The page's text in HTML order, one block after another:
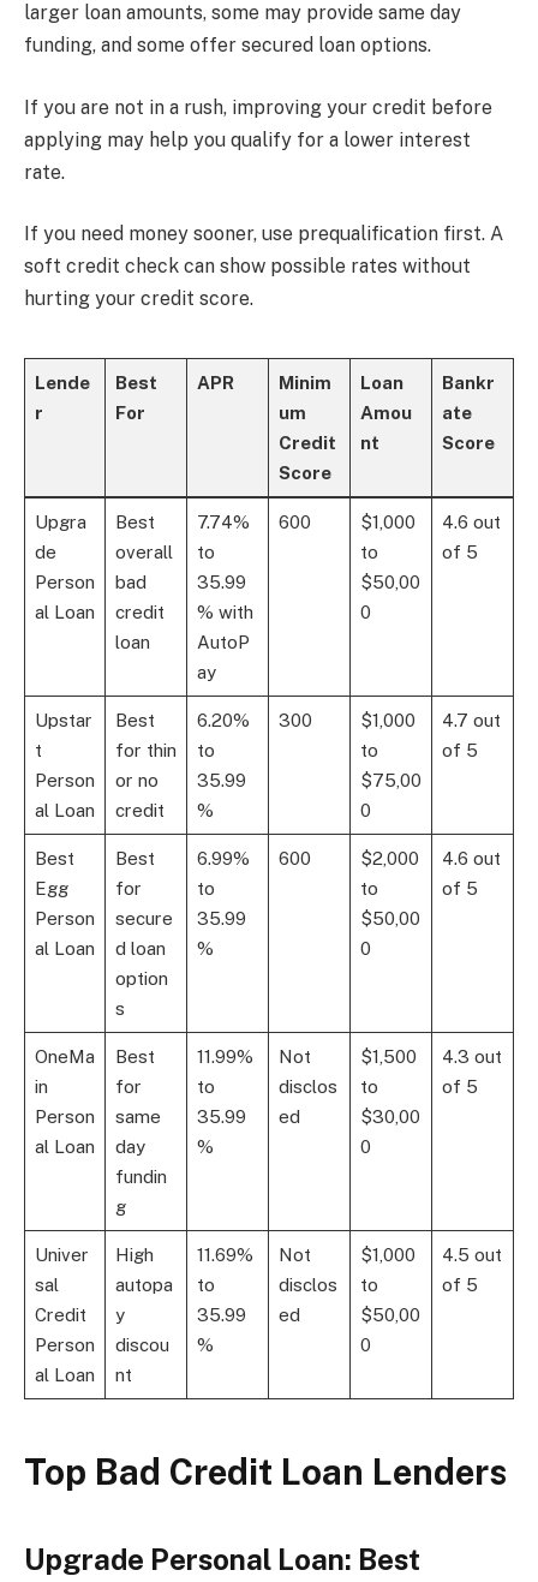
larger loan amounts, some may provide same day
funding, and some offer secured loan options.
If you are not in a rush, improving your credit before
applying may help you qualify for a lower interest
rate.
If you need money sooner, use prequalification first. A
soft credit check can show possible rates without
hurting your credit score.
Lende
r
Best
For
APR
Minim
um
Credit
Score
Loan
Amou
nt
Bankr
ate
Score
Upgra
de
Person
al Loan
Best
overall
bad
credit
loan
7.74%
to
35.99
% with
AutoP
ay
600
$1,000
to
$50,00
0
4.6 out
of 5
Upstar
t
Person
al Loan
Best
for thin
or no
credit
6.20%
to
35.99
%
300
$1,000
to
$75,00
0
4.7 out
of 5
Best
Egg
Person
al Loan
Best
for
secure
d loan
option
s
6.99%
to
35.99
%
600
$2,000
to
$50,00
0
4.6 out
of 5
OneMa
in
Person
al Loan
Best
for
same
day
fundin
g
11.99%
to
35.99
%
Not
disclos
ed
$1,500
to
$30,00
0
4.3 out
of 5
Univer
sal
Credit
Person
al Loan
High
autopa
y
discou
nt
11.69%
to
35.99
%
Not
disclos
ed
$1,000
to
$50,00
0
4.5 out
of 5
Top Bad Credit Loan Lenders
Upgrade Personal Loan: Best